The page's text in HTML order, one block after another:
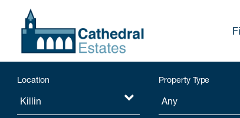
Location Property Type